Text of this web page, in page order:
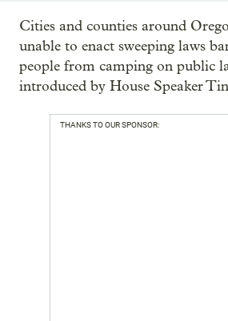
Cities and counties around
unable to enact sweeping laws
people from camping on public
introduced by House Speaker
THANKS TO OUR SPONSOR: